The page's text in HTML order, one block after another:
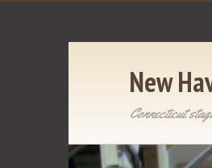
New
Connecticut